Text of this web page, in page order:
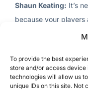
To provide the best
store and/or access
technologies will allow us
unique IDs on this site.
Shaun Keating: It’s
because your players
lot of work to it to
and him and his
upset because their